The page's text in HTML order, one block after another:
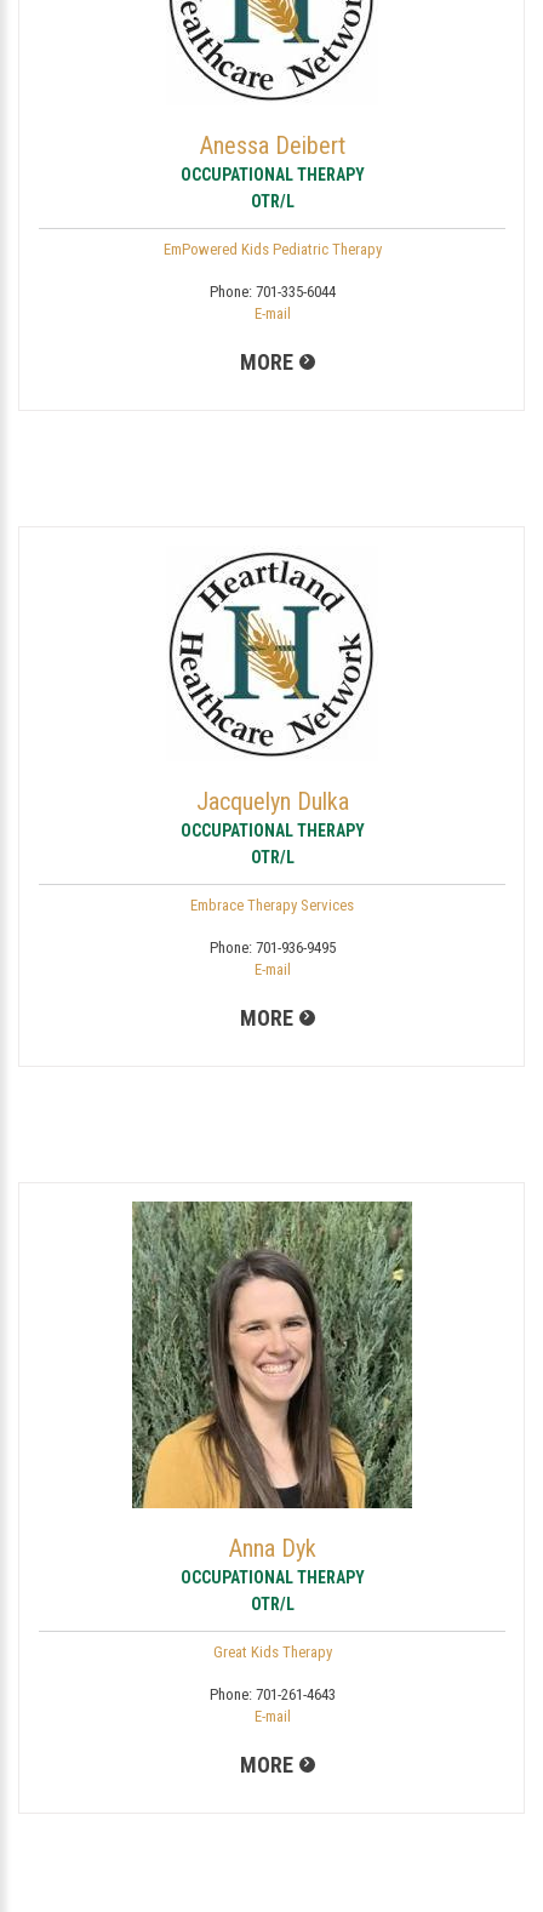
Anessa Deibert
OCCUPATIONAL THERAPY
OTR/L
EmPowered Kids Pediatric Therapy
Phone: 701-335-6044
E-mail
MORE
Jacquelyn Dulka
OCCUPATIONAL THERAPY
OTR/L
Embrace Therapy Services
Phone: 701-936-9495
E-mail
MORE
Anna Dyk
OCCUPATIONAL THERAPY
OTR/L
Great Kids Therapy
Phone: 701-261-4643
E-mail
MORE